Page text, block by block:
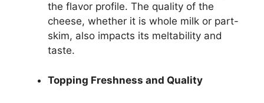
the flavor profile. The quality of the
cheese, whether it is whole milk or part-
skim, also impacts its meltability and
taste.
Topping Freshness and Quality